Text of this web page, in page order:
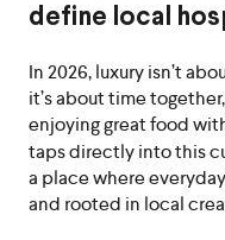
define local
In 2026, luxury isn’t
it’s about time
enjoying great food
taps directly into this
a place where
and rooted in local